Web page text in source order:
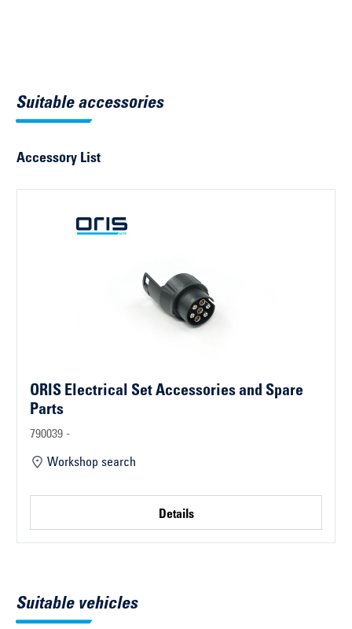
Search by vehicle identification number
Suitable accessories
Accessory List
ORIS Electrical Set Accessories and Spare
Parts
790039 -
Workshop search
Details
Suitable vehicles